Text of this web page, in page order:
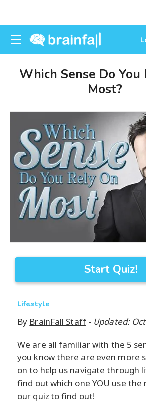
Which Sense Do You
Most?
Start Quiz!
Lifestyle
By BrainFall Staff- Updated:
We are all familiar with the 5
you know there are even more
on to help us navigate through
find out which one YOU use the
our quiz to find out!